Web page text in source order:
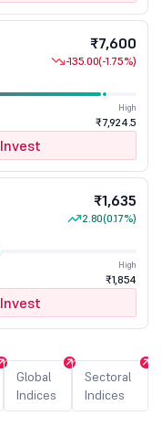
₹7,600
-135.00(-1.75%)
High
₹7,924.5
Invest
₹1,635
2.80(0.17%)
High
₹1,854
Invest
Global
Indices
Sectoral
Indices